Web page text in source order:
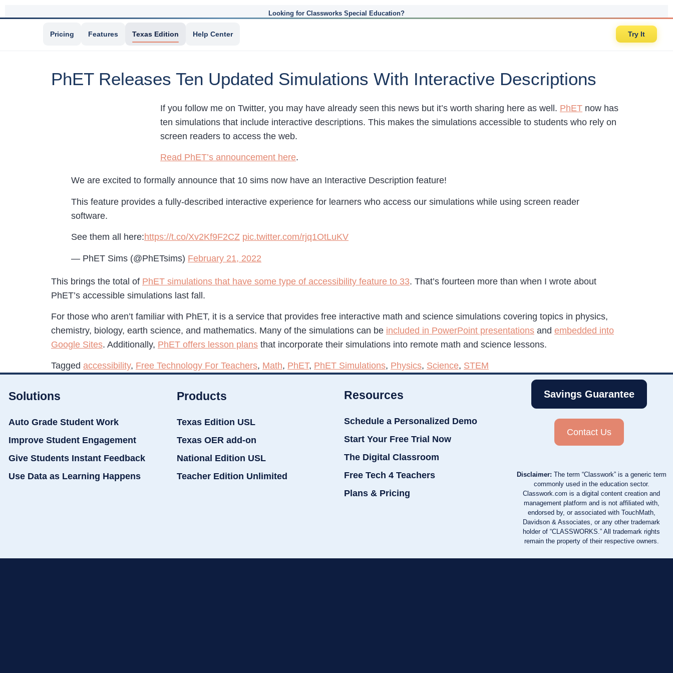
Looking for Classworks Special Education?
Pricing Features Texas Edition Help Center Try It
PhET Releases Ten Updated Simulations With Interactive Descriptions
If you follow me on Twitter, you may have already seen this news but it’s worth sharing here as well. PhET now has
ten simulations that include interactive descriptions. This makes the simulations accessible to students who rely on
screen readers to access the web.
Read PhET’s announcement here.
We are excited to formally announce that 10 sims now have an Interactive Description feature!
This feature provides a fully-described interactive experience for learners who access our simulations while using screen reader
software.
See them all here:https://t.co/Xv2Kf9F2CZ pic.twitter.com/rjq1OtLuKV
— PhET Sims (@PhETsims) February 21, 2022
This brings the total of PhET simulations that have some type of accessibility feature to 33. That’s fourteen more than when I wrote about
PhET’s accessible simulations last fall.
For those who aren’t familiar with PhET, it is a service that provides free interactive math and science simulations covering topics in physics,
chemistry, biology, earth science, and mathematics. Many of the simulations can be included in PowerPoint presentations and embedded into
Google Sites. Additionally, PhET offers lesson plans that incorporate their simulations into remote math and science lessons.
Tagged accessibility, Free Technology For Teachers, Math, PhET, PhET Simulations, Physics, Science, STEM
Solutions
Auto Grade Student Work
Improve Student Engagement
Give Students Instant Feedback
Use Data as Learning Happens
Products
Texas Edition USL
Texas OER add-on
National Edition USL
Teacher Edition Unlimited
Resources
Schedule a Personalized Demo
Start Your Free Trial Now
The Digital Classroom
Free Tech 4 Teachers
Plans & Pricing
Savings Guarantee
Contact Us
Disclaimer: The term “Classwork” is a generic term
commonly used in the education sector.
Classwork.com is a digital content creation and
management platform and is not affiliated with,
endorsed by, or associated with TouchMath,
Davidson & Associates, or any other trademark
holder of “CLASSWORKS.” All trademark rights
remain the property of their respective owners.